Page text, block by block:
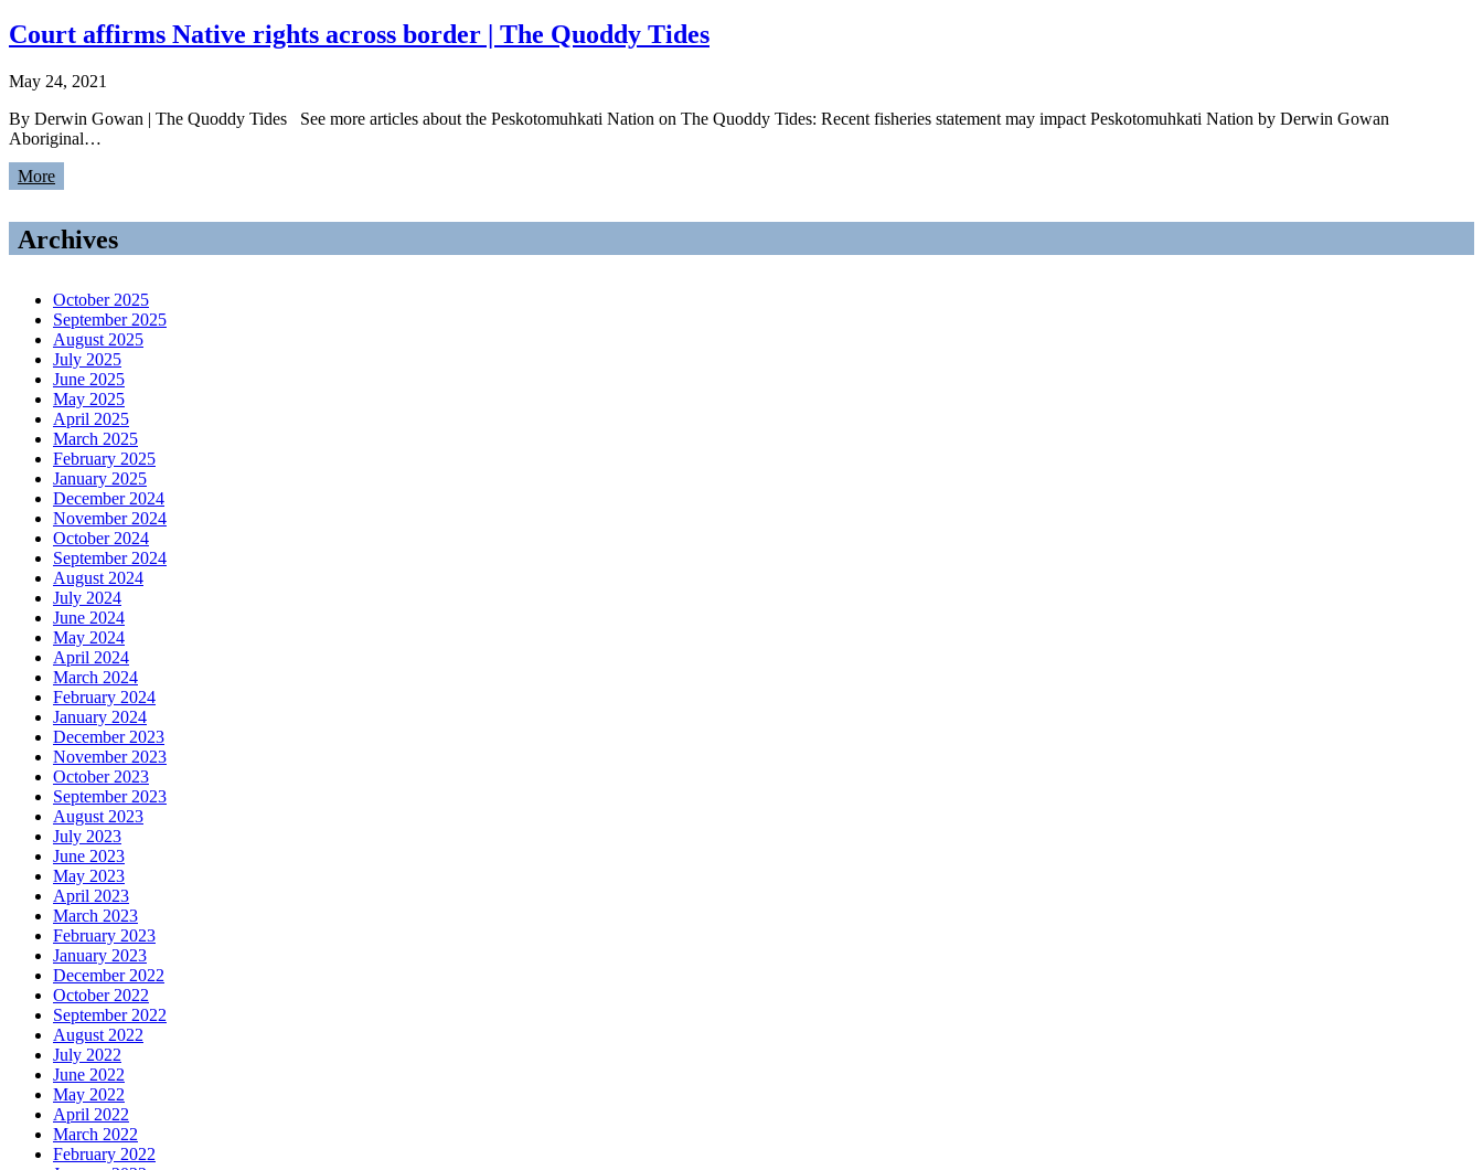
Court affirms Native rights across border | The Quoddy Tides
May 24, 2021
By Derwin Gowan | The Quoddy Tides See more articles about the Peskotomuhkati Nation on The Quoddy Tides: Recent fisheries statement may impact Peskotomuhkati Nation by Derwin Gowan
Aboriginal…
More
Archives
October 2025
September 2025
August 2025
July 2025
June 2025
May 2025
April 2025
March 2025
February 2025
January 2025
December 2024
November 2024
October 2024
September 2024
August 2024
July 2024
June 2024
May 2024
April 2024
March 2024
February 2024
January 2024
December 2023
November 2023
October 2023
September 2023
August 2023
July 2023
June 2023
May 2023
April 2023
March 2023
February 2023
January 2023
December 2022
October 2022
September 2022
August 2022
July 2022
June 2022
May 2022
April 2022
March 2022
February 2022